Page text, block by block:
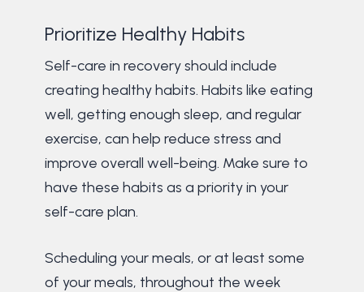
Prioritize Healthy Habits
Self-care in recovery should include
creating healthy habits. Habits like eating
well, getting enough sleep, and regular
exercise, can help reduce stress and
improve overall well-being. Make sure to
have these habits as a priority in your
self-care plan.
Scheduling your meals, or at least some
of your meals, throughout the week